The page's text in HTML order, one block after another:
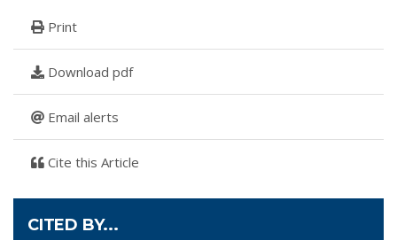
Print
Download pdf
Email alerts
Cite this Article
CITED BY...